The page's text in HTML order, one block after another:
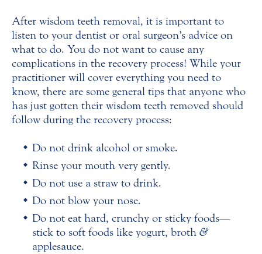
After wisdom teeth removal, it is important to
listen to your dentist or oral surgeon’s advice on
what to do. You do not want to cause any
complications in the recovery process! While your
practitioner will cover everything you need to
know, there are some general tips that anyone who
has just gotten their wisdom teeth removed should
follow during the recovery process:
Do not drink alcohol or smoke.
Rinse your mouth very gently.
Do not use a straw to drink.
Do not blow your nose.
Do not eat hard, crunchy or sticky foods—
stick to soft foods like yogurt, broth &
applesauce.